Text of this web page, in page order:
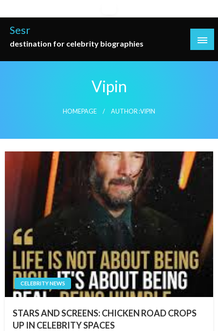
to
content
Sesr
destination for celebrity biographies
Vipin
HOMEPAGE AUTHOR :VIPIN
CELEBRITY NEWS
STARS AND SCREENS: CHICKEN ROAD CROPS
UP IN CELEBRITY SPACES